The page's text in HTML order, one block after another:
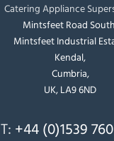
Catering Appliance
Mintsfeet Road
Mintsfeet Industrial
Kendal,
Cumbria,
UK, LA9 6ND
T: +44 (0)1539